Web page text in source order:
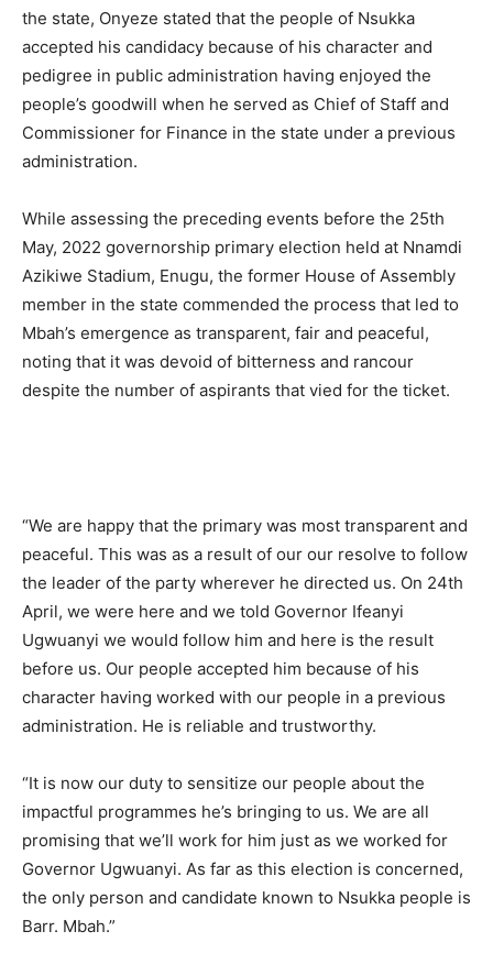
the state, Onyeze stated that the people of Nsukka
accepted his candidacy because of his character and
pedigree in public administration having enjoyed the
people’s goodwill when he served as Chief of Staff and
Commissioner for Finance in the state under a previous
administration.
While assessing the preceding events before the 25th
May, 2022 governorship primary election held at Nnamdi
Azikiwe Stadium, Enugu, the former House of Assembly
member in the state commended the process that led to
Mbah’s emergence as transparent, fair and peaceful,
noting that it was devoid of bitterness and rancour
despite the number of aspirants that vied for the ticket.
“We are happy that the primary was most transparent and
peaceful. This was as a result of our our resolve to follow
the leader of the party wherever he directed us. On 24th
April, we were here and we told Governor Ifeanyi
Ugwuanyi we would follow him and here is the result
before us. Our people accepted him because of his
character having worked with our people in a previous
administration. He is reliable and trustworthy.
“It is now our duty to sensitize our people about the
impactful programmes he’s bringing to us. We are all
promising that we’ll work for him just as we worked for
Governor Ugwuanyi. As far as this election is concerned,
the only person and candidate known to Nsukka people is
Barr. Mbah.”